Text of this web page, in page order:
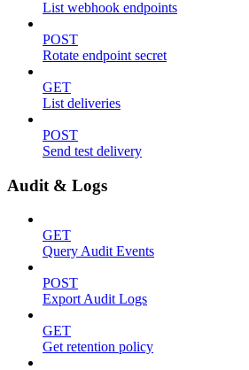
List webhook endpoints
POST
Rotate endpoint secret
GET
List deliveries
POST
Send test delivery
Audit & Logs
GET
Query Audit Events
POST
Export Audit Logs
GET
Get retention policy